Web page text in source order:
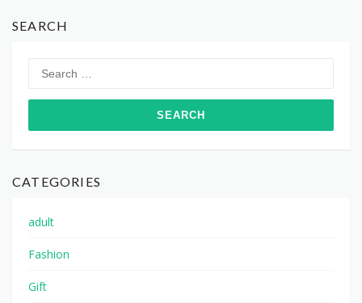
SEARCH
for:
CATEGORIES
adult
Fashion
Gift